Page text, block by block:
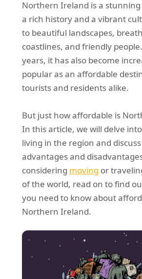
Northern Ireland is a
a rich history and a vibrant
to beautiful landscapes,
coastlines, and friendly
years, it has also become
popular as an affordable
tourists and residents alike.
But just how affordable is
In this article, we will delve
living in the region and
advantages and
considering moving or
of the world, read on to find
you need to know about
Northern Ireland.
REQUEST A
Request a quote
Removals
Packing Service
Man and Van Hire
Ikea Delivery
Emergency Courier
eBay Collection
Storage